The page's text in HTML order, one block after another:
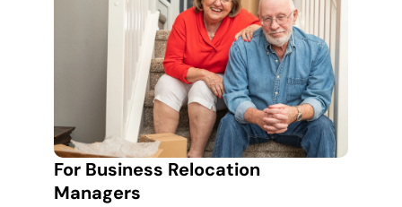
For Business Relocation
Managers